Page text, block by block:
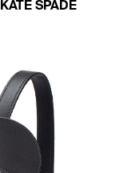
KATE SPADE